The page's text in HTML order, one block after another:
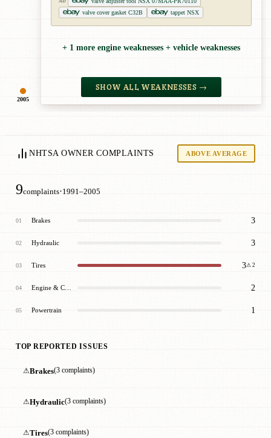
2005
valve cover gasket C32B
tappet NSX
+ 1 more engine weaknesses + vehicle weaknesses
SHOW ALL WEAKNESSES →
NHTSA OWNER COMPLAINTS ABOVE AVERAGE
9complaints·1991–2005
01 Brakes 3
02 Hydraulic 3
03 Tires 3⚠ 2
04 2
05 Powertrain 1
TOP REPORTED ISSUES
⚠Brakes(3 complaints)
⚠Hydraulic(3 complaints)
⚠Tires(3 complaints)